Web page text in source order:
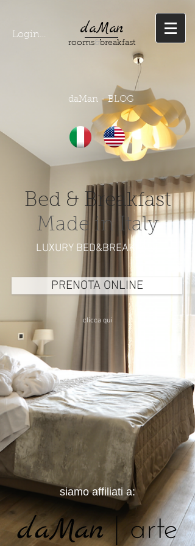
daMan
rooms&breakfast
daMan - BLOG
Login/ Registrati
Bed & Breakfast
Made in Italy
siamo affiliati a:
LUXURY BED&BREAKFAST
PRENOTA ONLINE
clicca qui